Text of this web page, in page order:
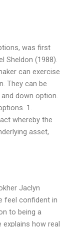
was first
Sheldon (1988).
can exercise
They can be
down option.
1.
whereby the
asset,
Jaclyn
feel confident in
to being a
how real